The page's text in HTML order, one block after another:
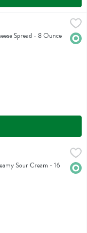
Spread - 8 Ounce
Sour Cream - 16